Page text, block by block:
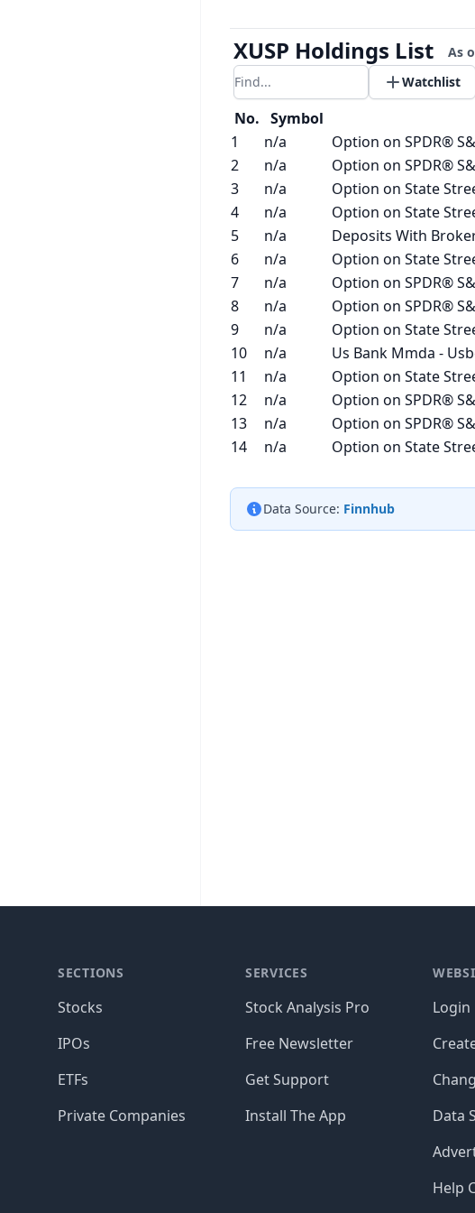
XUSP Holdings List As
Filter results Watchlist
No. Symbol
1
n/a Option on SPDR®
2
n/a Option on SPDR®
3
n/a Option on State
4
n/a Option on State
5
n/a Deposits With
6
n/a Option on State
7
n/a Option on SPDR®
8
n/a Option on SPDR®
9
n/a Option on State
10
n/a Us Bank Mmda -
11
n/a Option on State
12
n/a Option on SPDR®
13
n/a Option on SPDR®
14
n/a Option on State
Data Source: Finnhub
SECTIONS
Stocks
IPOs
ETFs
Private Companies
SERVICES
Stock Analysis Pro
Free Newsletter
Get Support
Install The App
Login
Data
Help